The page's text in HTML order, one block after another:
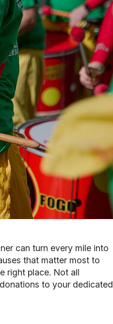
can turn every mile into
that matter most to
right place. Not all
to your dedicated